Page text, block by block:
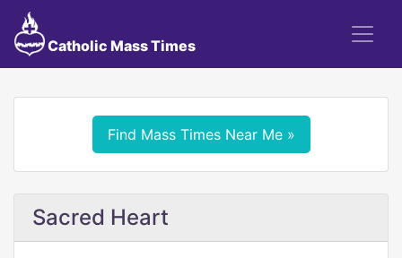
Catholic Mass Times
Find Mass Times Near Me »
Sacred Heart